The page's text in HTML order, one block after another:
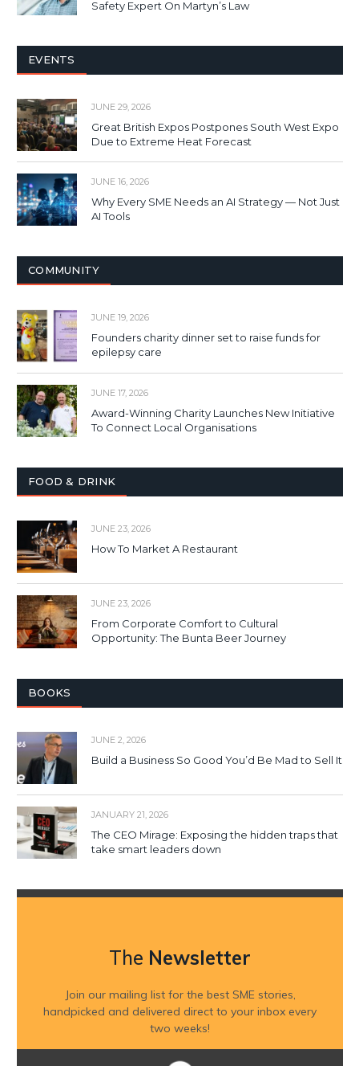
Safety Expert On Martyn’s Law
EVENTS
JUNE 29, 2026
Great British Expos Postpones South West Expo
Due to Extreme Heat Forecast
JUNE 16, 2026
Why Every SME Needs an AI Strategy — Not Just
AI Tools
COMMUNITY
JUNE 19, 2026
Founders charity dinner set to raise funds for
epilepsy care
JUNE 17, 2026
Award-Winning Charity Launches New Initiative
To Connect Local Organisations
FOOD & DRINK
JUNE 23, 2026
How To Market A Restaurant
JUNE 23, 2026
From Corporate Comfort to Cultural
Opportunity: The Bunta Beer Journey
BOOKS
JUNE 2, 2026
Build a Business So Good You’d Be Mad to Sell It
JANUARY 21, 2026
The CEO Mirage: Exposing the hidden traps that
take smart leaders down
The Newsletter
Join our mailing list for the best SME stories,
handpicked and delivered direct to your inbox every
two weeks!